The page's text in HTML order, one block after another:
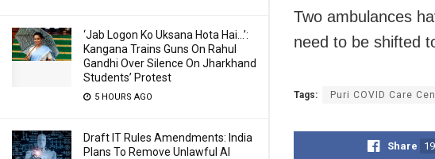
‘Jab Logon Ko Uksana Hota Hai…’:
Kangana Trains Guns On Rahul
Gandhi Over Silence On Jharkhand
Students’ Protest
5 HOURS AGO
Draft IT Rules Amendments: India
Plans To Remove Unlawful AI
Two ambulances
need to be shifted
Tags: Puri COVID Care
Share